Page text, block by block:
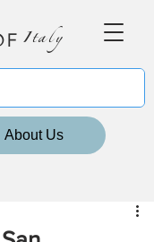
Italy
About Us